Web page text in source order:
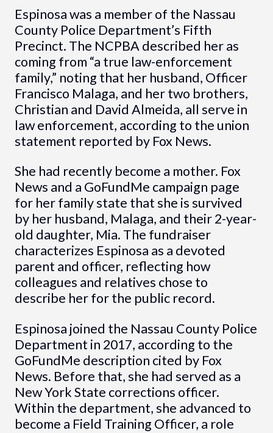
Espinosa was a member of the Nassau
County Police Department’s Fifth
Precinct. The NCPBA described her as
coming from “a true law-enforcement
family,” noting that her husband, Officer
Francisco Malaga, and her two brothers,
Christian and David Almeida, all serve in
law enforcement, according to the union
statement reported by Fox News.
She had recently become a mother. Fox
News and a GoFundMe campaign page
for her family state that she is survived
by her husband, Malaga, and their 2-year-
old daughter, Mia. The fundraiser
characterizes Espinosa as a devoted
parent and officer, reflecting how
colleagues and relatives chose to
describe her for the public record.
Espinosa joined the Nassau County Police
Department in 2017, according to the
GoFundMe description cited by Fox
News. Before that, she had served as a
New York State corrections officer.
Within the department, she advanced to
become a Field Training Officer, a role